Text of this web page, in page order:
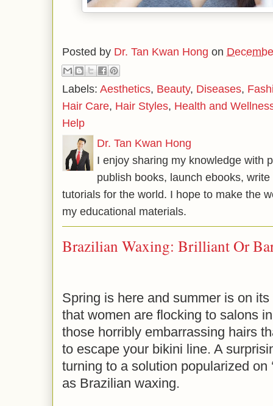
Posted by Dr. Tan Kwan Hong on
Labels: Aesthetics, Beauty, Diseases,
Hair Care, Hair Styles, Health and
Help
Dr. Tan Kwan Hong
I enjoy sharing my knowledge with
publish books, launch ebooks,
tutorials for the world. I hope to make the
my educational materials.
Brazilian Waxing: Brilliant Or
Spring is here and summer is on
that women are flocking to salons
those horribly embarrassing hairs
to escape your bikini line. A
turning to a solution popularized on
as Brazilian waxing.